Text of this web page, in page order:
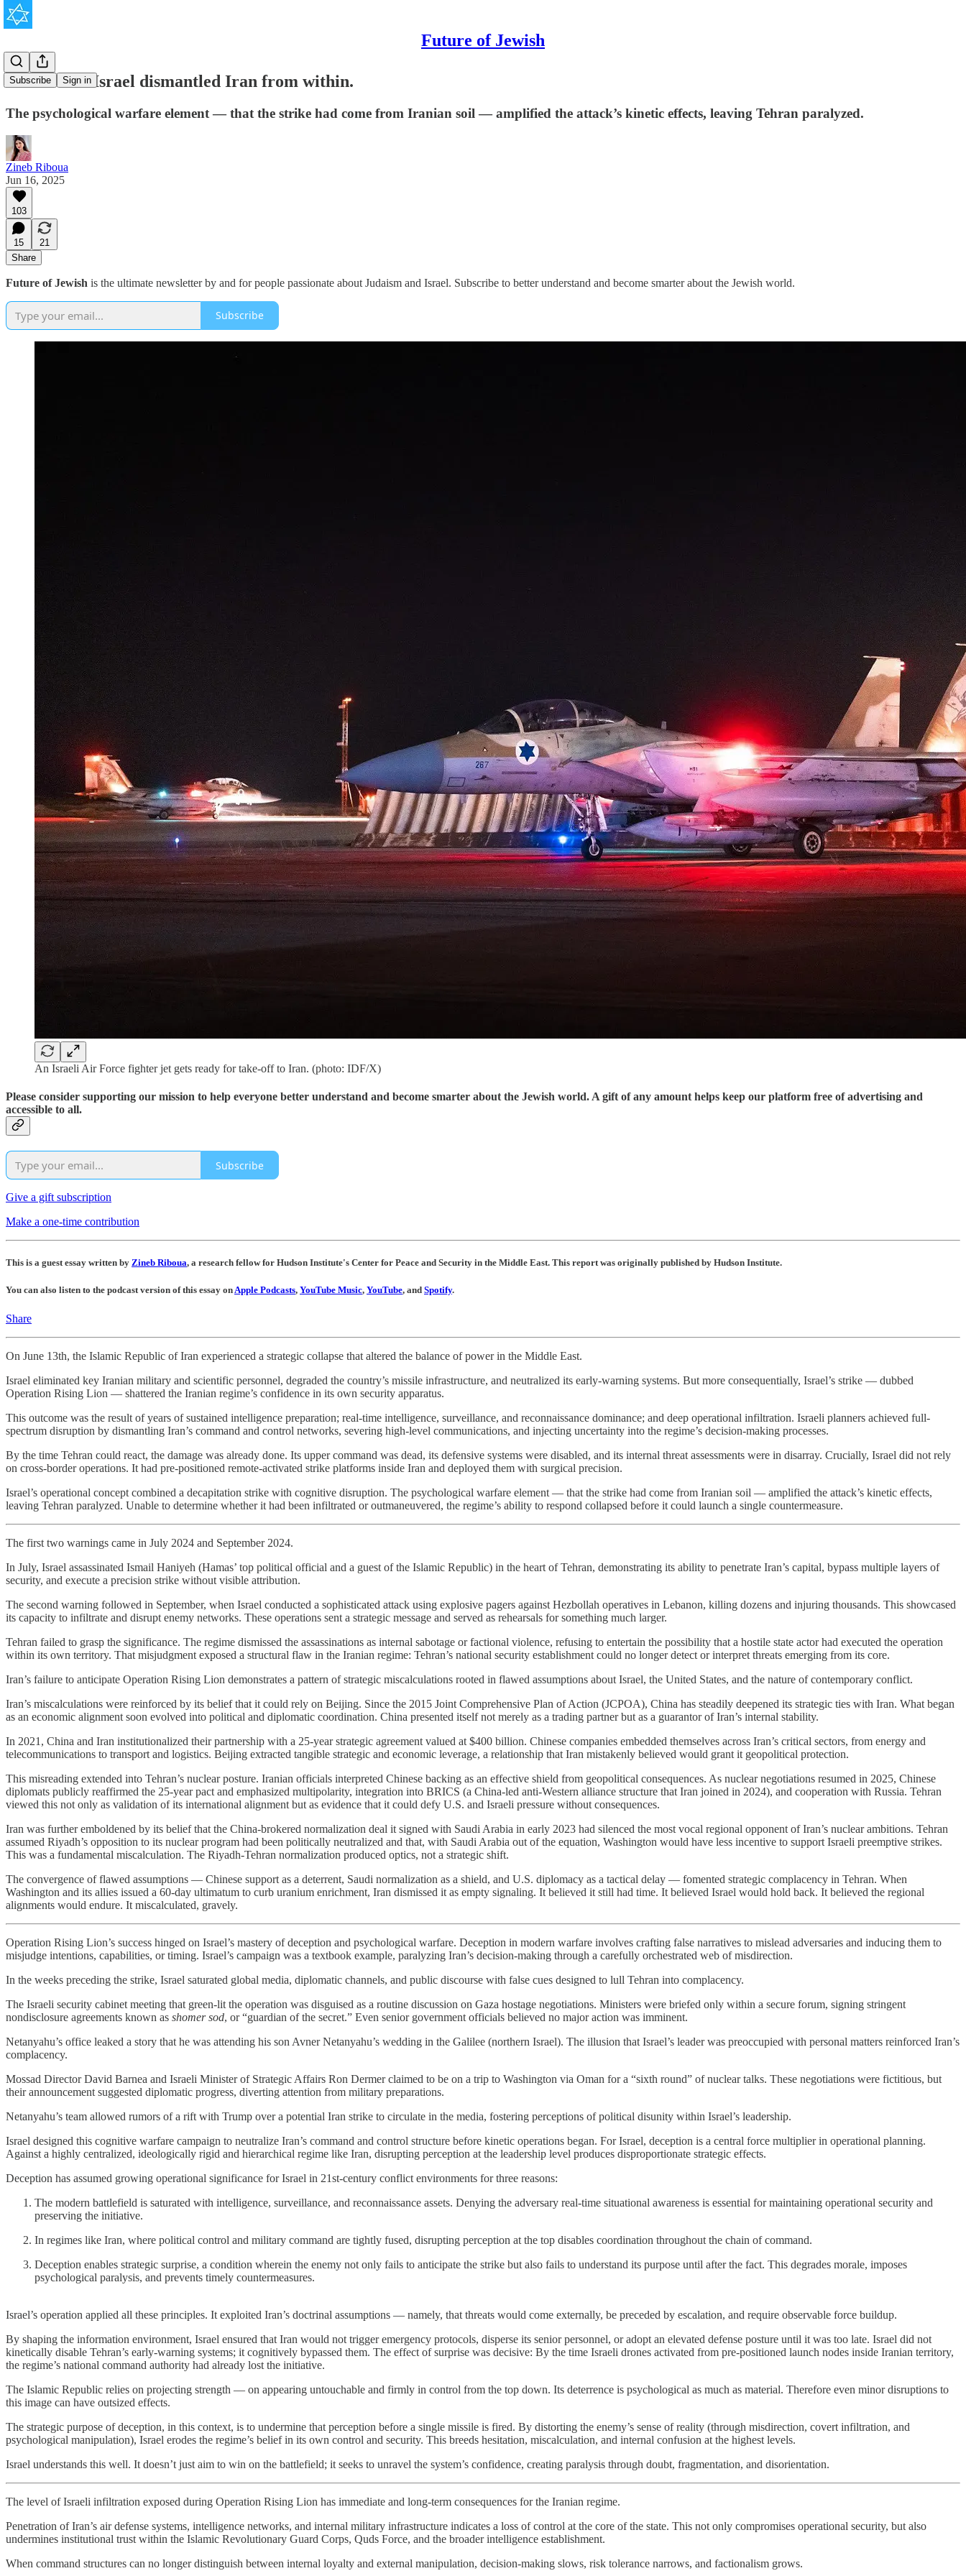
Future of Jewish
Subscribe Sign in
This is how Israel dismantled Iran from within.
The psychological warfare element — that the strike had come from Iranian soil — amplified the attack’s kinetic effects, leaving Tehran paralyzed.
Zineb Riboua
Jun 16, 2025
103
15
21
Share
Future of Jewish is the ultimate newsletter by and for people passionate about Judaism and Israel. Subscribe to better understand and become smarter about the Jewish world.
Subscribe
An Israeli Air Force fighter jet gets ready for take-off to Iran. (photo: IDF/X)
Please consider supporting our mission to help everyone better understand and become smarter about the Jewish world. A gift of any amount helps keep our platform free of advertising and
accessible to all.
Subscribe
Give a gift subscription
Make a one-time contribution
This is a guest essay written by Zineb Riboua, a research fellow for Hudson Institute's Center for Peace and Security in the Middle East. This report was originally published by Hudson Institute.
You can also listen to the podcast version of this essay onApple Podcasts, YouTube Music, YouTube, and Spotify.
Share
On June 13th, the Islamic Republic of Iran experienced a strategic collapse that altered the balance of power in the Middle East.
Israel eliminated key Iranian military and scientific personnel, degraded the country’s missile infrastructure, and neutralized its early-warning systems. But more consequentially, Israel’s strike — dubbed
Operation Rising Lion — shattered the Iranian regime’s confidence in its own security apparatus.
This outcome was the result of years of sustained intelligence preparation; real-time intelligence, surveillance, and reconnaissance dominance; and deep operational infiltration. Israeli planners achieved full-
spectrum disruption by dismantling Iran’s command and control networks, severing high-level communications, and injecting uncertainty into the regime’s decision-making processes.
By the time Tehran could react, the damage was already done. Its upper command was dead, its defensive systems were disabled, and its internal threat assessments were in disarray. Crucially, Israel did not rely
on cross-border operations. It had pre-positioned remote-activated strike platforms inside Iran and deployed them with surgical precision.
Israel’s operational concept combined a decapitation strike with cognitive disruption. The psychological warfare element — that the strike had come from Iranian soil — amplified the attack’s kinetic effects,
leaving Tehran paralyzed. Unable to determine whether it had been infiltrated or outmaneuvered, the regime’s ability to respond collapsed before it could launch a single countermeasure.
The first two warnings came in July 2024 and September 2024.
In July, Israel assassinated Ismail Haniyeh (Hamas’ top political official and a guest of the Islamic Republic) in the heart of Tehran, demonstrating its ability to penetrate Iran’s capital, bypass multiple layers of
security, and execute a precision strike without visible attribution.
The second warning followed in September, when Israel conducted a sophisticated attack using explosive pagers against Hezbollah operatives in Lebanon, killing dozens and injuring thousands. This showcased
its capacity to infiltrate and disrupt enemy networks. These operations sent a strategic message and served as rehearsals for something much larger.
Tehran failed to grasp the significance. The regime dismissed the assassinations as internal sabotage or factional violence, refusing to entertain the possibility that a hostile state actor had executed the operation
within its own territory. That misjudgment exposed a structural flaw in the Iranian regime: Tehran’s national security establishment could no longer detect or interpret threats emerging from its core.
Iran’s failure to anticipate Operation Rising Lion demonstrates a pattern of strategic miscalculations rooted in flawed assumptions about Israel, the United States, and the nature of contemporary conflict.
Iran’s miscalculations were reinforced by its belief that it could rely on Beijing. Since the 2015 Joint Comprehensive Plan of Action (JCPOA), China has steadily deepened its strategic ties with Iran. What began
as an economic alignment soon evolved into political and diplomatic coordination. China presented itself not merely as a trading partner but as a guarantor of Iran’s internal stability.
In 2021, China and Iran institutionalized their partnership with a 25-year strategic agreement valued at $400 billion. Chinese companies embedded themselves across Iran’s critical sectors, from energy and
telecommunications to transport and logistics. Beijing extracted tangible strategic and economic leverage, a relationship that Iran mistakenly believed would grant it geopolitical protection.
This misreading extended into Tehran’s nuclear posture. Iranian officials interpreted Chinese backing as an effective shield from geopolitical consequences. As nuclear negotiations resumed in 2025, Chinese
diplomats publicly reaffirmed the 25-year pact and emphasized multipolarity, integration into BRICS (a China-led anti-Western alliance structure that Iran joined in 2024), and cooperation with Russia. Tehran
viewed this not only as validation of its international alignment but as evidence that it could defy U.S. and Israeli pressure without consequences.
Iran was further emboldened by its belief that the China-brokered normalization deal it signed with Saudi Arabia in early 2023 had silenced the most vocal regional opponent of Iran’s nuclear ambitions. Tehran
assumed Riyadh’s opposition to its nuclear program had been politically neutralized and that, with Saudi Arabia out of the equation, Washington would have less incentive to support Israeli preemptive strikes.
This was a fundamental miscalculation. The Riyadh-Tehran normalization produced optics, not a strategic shift.
The convergence of flawed assumptions — Chinese support as a deterrent, Saudi normalization as a shield, and U.S. diplomacy as a tactical delay — fomented strategic complacency in Tehran. When
Washington and its allies issued a 60-day ultimatum to curb uranium enrichment, Iran dismissed it as empty signaling. It believed it still had time. It believed Israel would hold back. It believed the regional
alignments would endure. It miscalculated, gravely.
Operation Rising Lion’s success hinged on Israel’s mastery of deception and psychological warfare. Deception in modern warfare involves crafting false narratives to mislead adversaries and inducing them to
misjudge intentions, capabilities, or timing. Israel’s campaign was a textbook example, paralyzing Iran’s decision-making through a carefully orchestrated web of misdirection.
In the weeks preceding the strike, Israel saturated global media, diplomatic channels, and public discourse with false cues designed to lull Tehran into complacency.
The Israeli security cabinet meeting that green-lit the operation was disguised as a routine discussion on Gaza hostage negotiations. Ministers were briefed only within a secure forum, signing stringent
nondisclosure agreements known as shomer sod, or “guardian of the secret.” Even senior government officials believed no major action was imminent.
Netanyahu’s office leaked a story that he was attending his son Avner Netanyahu’s wedding in the Galilee (northern Israel). The illusion that Israel’s leader was preoccupied with personal matters reinforced Iran’s
complacency.
Mossad Director David Barnea and Israeli Minister of Strategic Affairs Ron Dermer claimed to be on a trip to Washington via Oman for a “sixth round” of nuclear talks. These negotiations were fictitious, but
their announcement suggested diplomatic progress, diverting attention from military preparations.
Netanyahu’s team allowed rumors of a rift with Trump over a potential Iran strike to circulate in the media, fostering perceptions of political disunity within Israel’s leadership.
Israel designed this cognitive warfare campaign to neutralize Iran’s command and control structure before kinetic operations began. For Israel, deception is a central force multiplier in operational planning.
Against a highly centralized, ideologically rigid and hierarchical regime like Iran, disrupting perception at the leadership level produces disproportionate strategic effects.
Deception has assumed growing operational significance for Israel in 21st-century conflict environments for three reasons:
The modern battlefield is saturated with intelligence, surveillance, and reconnaissance assets. Denying the adversary real-time situational awareness is essential for maintaining operational security and
preserving the initiative.
In regimes like Iran, where political control and military command are tightly fused, disrupting perception at the top disables coordination throughout the chain of command.
Deception enables strategic surprise, a condition wherein the enemy not only fails to anticipate the strike but also fails to understand its purpose until after the fact. This degrades morale, imposes
psychological paralysis, and prevents timely countermeasures.
Israel’s operation applied all these principles. It exploited Iran’s doctrinal assumptions — namely, that threats would come externally, be preceded by escalation, and require observable force buildup.
By shaping the information environment, Israel ensured that Iran would not trigger emergency protocols, disperse its senior personnel, or adopt an elevated defense posture until it was too late. Israel did not
kinetically disable Tehran’s early-warning systems; it cognitively bypassed them. The effect of surprise was decisive: By the time Israeli drones activated from pre-positioned launch nodes inside Iranian territory,
the regime’s national command authority had already lost the initiative.
The Islamic Republic relies on projecting strength — on appearing untouchable and firmly in control from the top down. Its deterrence is psychological as much as material. Therefore even minor disruptions to
this image can have outsized effects.
The strategic purpose of deception, in this context, is to undermine that perception before a single missile is fired. By distorting the enemy’s sense of reality (through misdirection, covert infiltration, and
psychological manipulation), Israel erodes the regime’s belief in its own control and security. This breeds hesitation, miscalculation, and internal confusion at the highest levels.
Israel understands this well. It doesn’t just aim to win on the battlefield; it seeks to unravel the system’s confidence, creating paralysis through doubt, fragmentation, and disorientation.
The level of Israeli infiltration exposed during Operation Rising Lion has immediate and long-term consequences for the Iranian regime.
Penetration of Iran’s air defense systems, intelligence networks, and internal military infrastructure indicates a loss of control at the core of the state. This not only compromises operational security, but also
undermines institutional trust within the Islamic Revolutionary Guard Corps, Quds Force, and the broader intelligence establishment.
When command structures can no longer distinguish between internal loyalty and external manipulation, decision-making slows, risk tolerance narrows, and factionalism grows.